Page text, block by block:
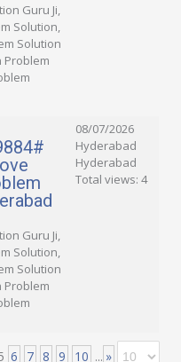
Guru Ji,
Solution,
Solution
Problem
Guru Ji,
Solution,
Solution
Problem
08/07/2026
Hyderabad
Hyderabad
Total views: 4
6 7 8 9 10 ... »